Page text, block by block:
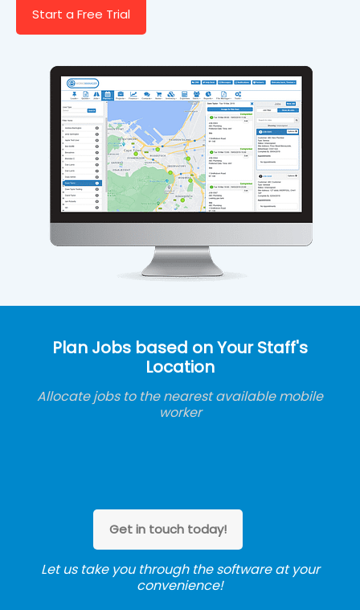
Start a Free Trial
Plan Jobs based on Your Staff's
Location
Allocate jobs to the nearest available mobile
worker
Get in touch today!
Let us take you through the software at your
convenience!